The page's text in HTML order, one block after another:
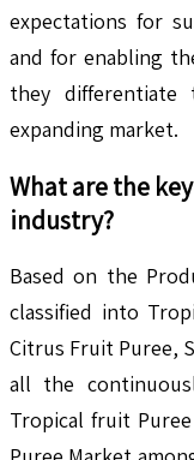
expectations for
and for enabling
they differentiate
expanding market.
What are the
industry?
Based on the
classified into
Citrus Fruit Puree,
all the
Tropical fruit